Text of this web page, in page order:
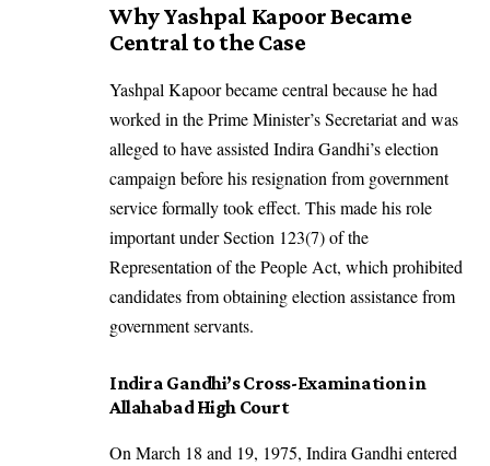
Why Yashpal Kapoor Became
Central to the Case
Yashpal Kapoor became central because he had
worked in the Prime Minister’s Secretariat and was
alleged to have assisted Indira Gandhi’s election
campaign before his resignation from government
service formally took effect. This made his role
important under Section 123(7) of the
Representation of the People Act, which prohibited
candidates from obtaining election assistance from
government servants.
Indira Gandhi’s Cross-Examination in
Allahabad High Court
On March 18 and 19, 1975, Indira Gandhi entered